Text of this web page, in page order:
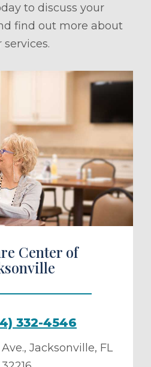
to discuss your
find out more about
services.
Center of
332-4546
, Jacksonville, FL